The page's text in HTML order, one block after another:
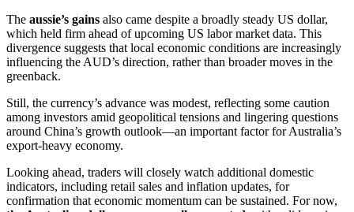
The aussie’s gains also came despite a broadly steady US dollar,
which held firm ahead of upcoming US labor market data. This
divergence suggests that local economic conditions are increasingly
influencing the AUD’s direction, rather than broader moves in the
greenback.
Still, the currency’s advance was modest, reflecting some caution
among investors amid geopolitical tensions and lingering questions
around China’s growth outlook—an important factor for Australia’s
export-heavy economy.
Looking ahead, traders will closely watch additional domestic
indicators, including retail sales and inflation updates, for
confirmation that economic momentum can be sustained. For now,